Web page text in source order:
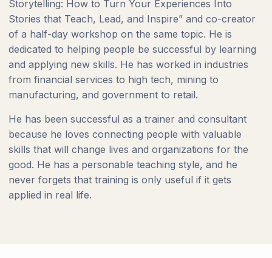
Storytelling: How to Turn Your Experiences Into
Stories that Teach, Lead, and Inspire” and co-creator
of a half-day workshop on the same topic. He is
dedicated to helping people be successful by learning
and applying new skills. He has worked in industries
from financial services to high tech, mining to
manufacturing, and government to retail.
He has been successful as a trainer and consultant
because he loves connecting people with valuable
skills that will change lives and organizations for the
good. He has a personable teaching style, and he
never forgets that training is only useful if it gets
applied in real life.